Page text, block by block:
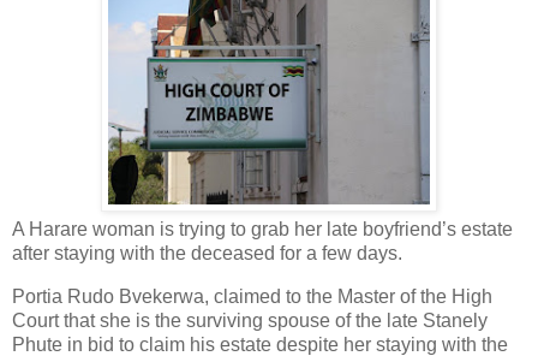
A Harare woman is trying to grab her late boyfriend’s estate
after staying with the deceased for a few days.
Portia Rudo Bvekerwa, claimed to the Master of the High
Court that she is the surviving spouse of the late Stanely
Phute in bid to claim his estate despite her staying with the